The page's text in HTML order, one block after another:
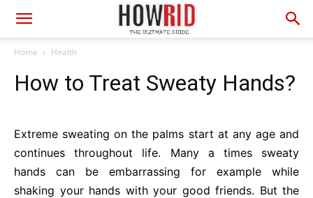
Home Health
How to Treat Sweaty Hands?
Extreme sweating on the palms start at any age and
continues throughout life. Many a times sweaty
hands can be embarrassing for example while
shaking your hands with your good friends. But the